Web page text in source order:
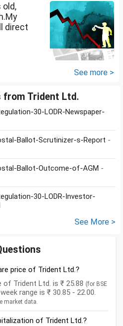
old,
direct
a
See more >
from Trident Ltd.
30-LODR-Newspaper-
Ballot-Scrutinizer-s-Report -
Ballot-Outcome-of-AGM -
30-LODR-Investor-
See More >
price of Trident Ltd.?
of Trident Ltd. is ₹ 25.88 (for BSE
range is ₹ 30.85 - 22.00.
market data.
of Trident Ltd.?